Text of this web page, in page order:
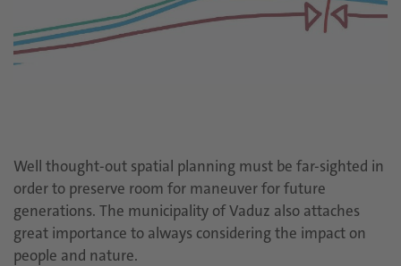
Well thought-out spatial planning must be far-sighted in
order to preserve room for maneuver for future
generations. The municipality of Vaduz also attaches
great importance to always considering the impact on
people and nature.